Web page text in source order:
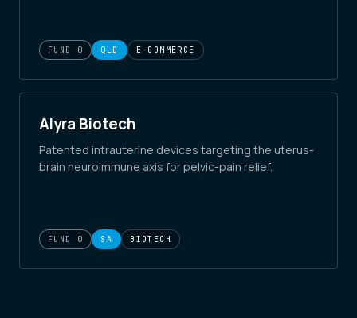
FUND 0 QLD E-COMMERCE
Alyra Biotech
Patented intrauterine devices targeting the uterus-
brain neuroimmune axis for pelvic-pain relief.
FUND 0 SA BIOTECH